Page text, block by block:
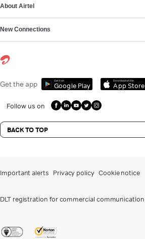
About Airtel
New Connections
Get the app Get it on
Google Play
Download on the
App Store
Follow us on
BACK TO TOP
Important alerts Privacy policy Cookie notice
DLT registration for commercial communication